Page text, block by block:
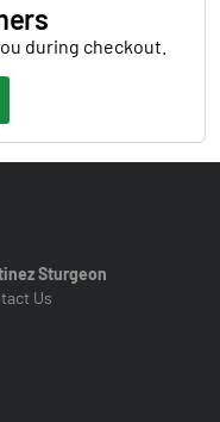
during checkout.
Sturgeon
Us